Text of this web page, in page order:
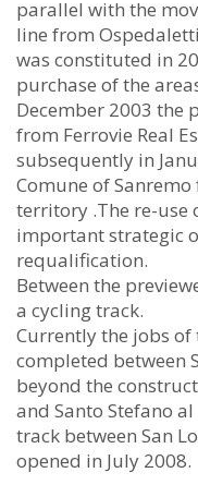
parallel with the
line from
was constituted in
purchase of the
December 2003 the
from Ferrovie Real
subsequently in
Comune of
territory .The re-use
important strategic
requalification.
Between the
a cycling track.
Currently the jobs of
completed between
beyond the
and Santo Stefano
track between San
opened in July 2008.